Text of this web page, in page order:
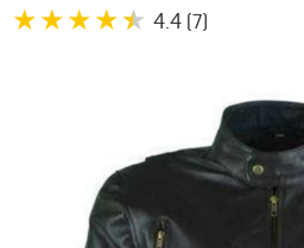
★★★★★ 4.4 (7)